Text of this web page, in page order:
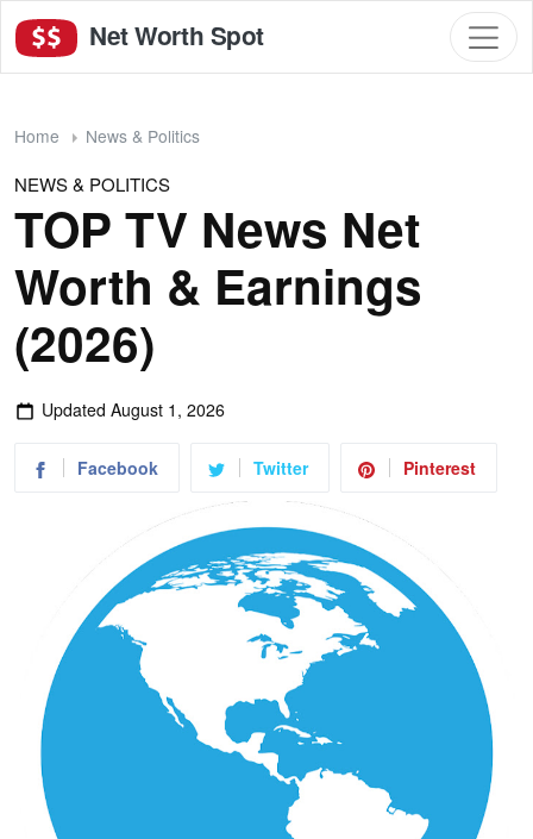
Net Worth Spot
Home News & Politics
NEWS & POLITICS
TOP TV News Net
Worth & Earnings
(2026)
Updated August 1, 2026
Facebook Twitter Pinterest